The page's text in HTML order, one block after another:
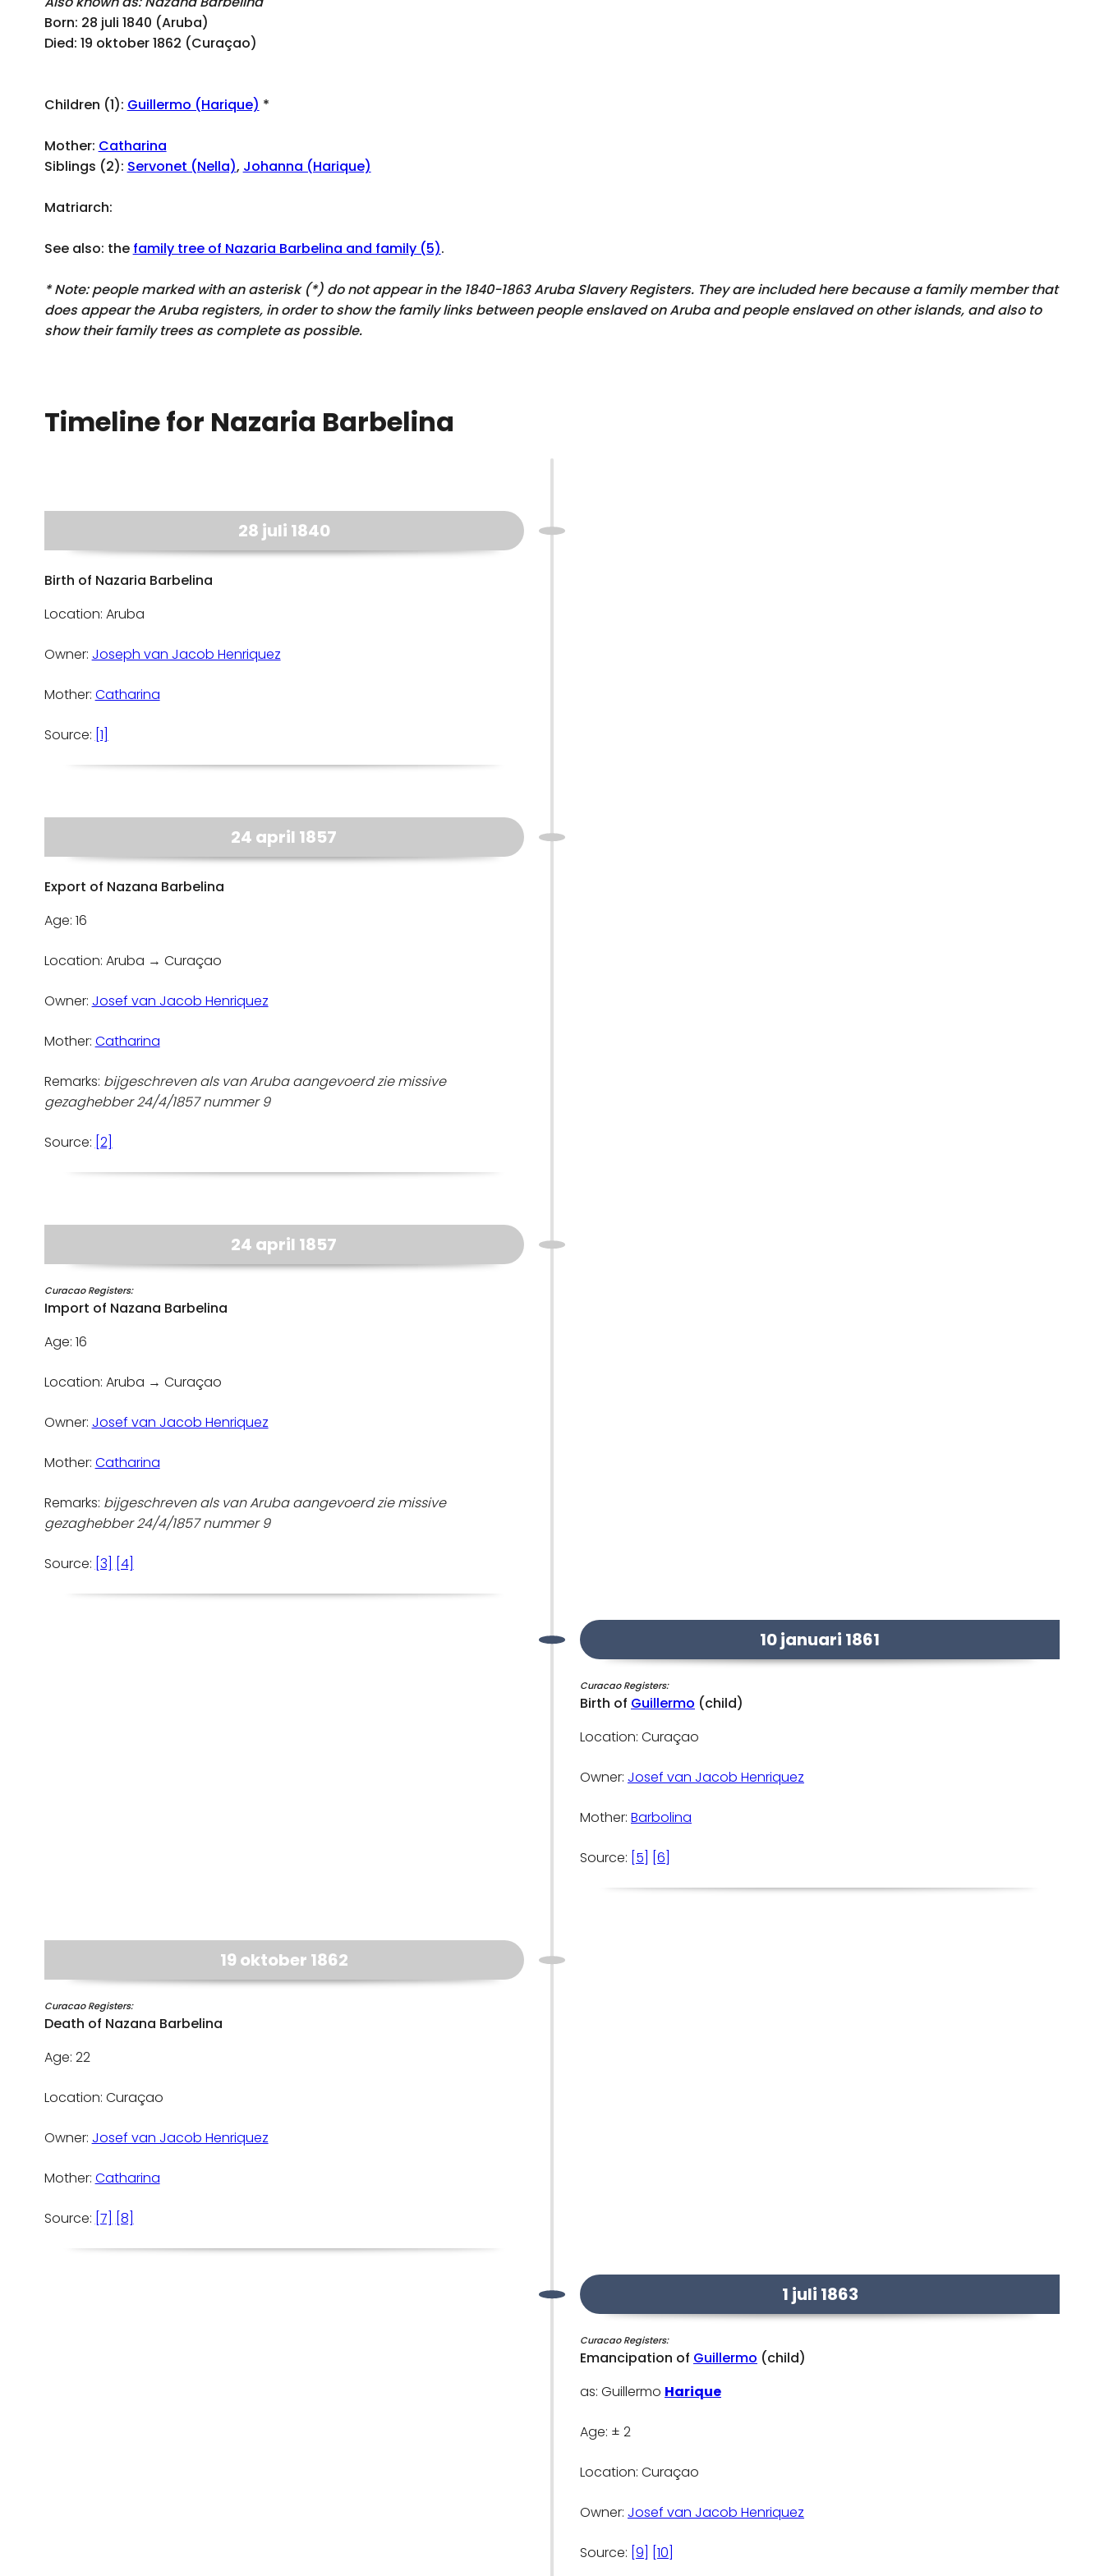
Born: 28 juli 1840 (Aruba)
Died: 19 oktober 1862 (Curaçao)
Children (1): Guillermo (Harique) *
Mother: Catharina
Siblings (2): Servonet (Nella), Johanna (Harique)
Matriarch:
See also: the family tree of Nazaria Barbelina and family (5).
* Note: people marked with an asterisk (*) do not appear in the 1840-1863 Aruba Slavery Registers. They are included here because a family member that
does appearthe Aruba registers, in order to show the family links between people enslaved on Aruba and people enslaved on other islands, and also to
show their family trees as complete as possible.
Timeline for Nazaria Barbelina
28 juli 1840
Birth of Nazaria Barbelina
Location: Aruba
Owner: Joseph van Jacob Henriquez
Mother: Catharina
Source: [1]
24 april 1857
Export of Nazana Barbelina
Age: 16
Location: Aruba → Curaçao
Owner: Josef van Jacob Henriquez
Mother: Catharina
Remarks: bijgeschreven als van Aruba aangevoerd zie missive
gezaghebber 24/4/1857 nummer 9
Source: [2]
24 april 1857
Curacao Registers:
Import of Nazana Barbelina
Age: 16
Location: Aruba → Curaçao
Owner: Josef van Jacob Henriquez
Mother: Catharina
Remarks: bijgeschreven als van Aruba aangevoerd zie missive
gezaghebber 24/4/1857 nummer 9
Source: [3] [4]
10 januari 1861
Curacao Registers:
Birth of Guillermo (child)
Location: Curaçao
Owner: Josef van Jacob Henriquez
Mother: Barbolina
Source: [5] [6]
19 oktober 1862
Curacao Registers:
Death of Nazana Barbelina
Age: 22
Location: Curaçao
Owner: Josef van Jacob Henriquez
Mother: Catharina
Source: [7] [8]
1 juli 1863
Curacao Registers:
Emancipation of Guillermo (child)
as: Guillermo Harique
Age: ± 2
Location: Curaçao
Owner: Josef van Jacob Henriquez
Source: [9] [10]